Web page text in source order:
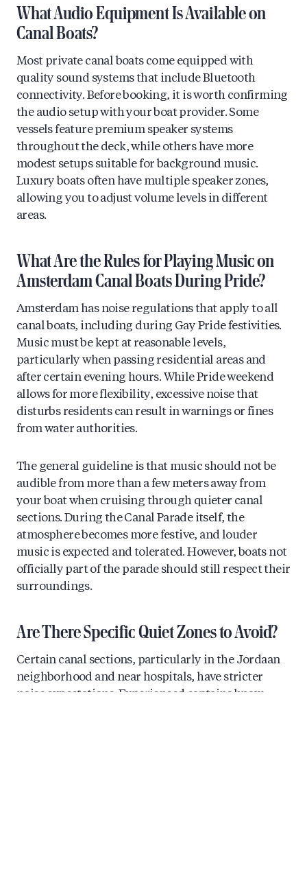
What Audio Equipment Is Available on
Canal Boats?
Most private canal boats come equipped with
quality sound systems that include Bluetooth
connectivity. Before booking, it is worth confirming
the audio setup with your boat provider. Some
vessels feature premium speaker systems
throughout the deck, while others have more
modest setups suitable for background music.
Luxury boats often have multiple speaker zones,
allowing you to adjust volume levels in different
areas.
What Are the Rules for Playing Music on
Amsterdam Canal Boats During Pride?
Amsterdam has noise regulations that apply to all
canal boats, including during Gay Pride festivities.
Music must be kept at reasonable levels,
particularly when passing residential areas and
after certain evening hours. While Pride weekend
allows for more flexibility, excessive noise that
disturbs residents can result in warnings or fines
from water authorities.
The general guideline is that music should not be
audible from more than a few meters away from
your boat when cruising through quieter canal
sections. During the Canal Parade itself, the
atmosphere becomes more festive, and louder
music is expected and tolerated. However, boats not
officially part of the parade should still respect their
surroundings.
Are There Specific Quiet Zones to Avoid?
Certain canal sections, particularly in the Jordaan
neighborhood and near hospitals, have stricter
noise expectations. Experienced captains know